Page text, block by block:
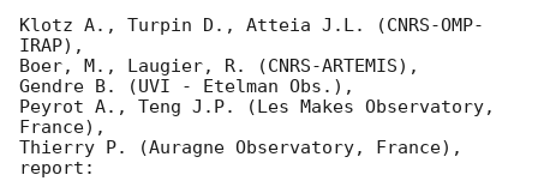
Klotz A., Turpin D., Atteia J.L. (CNRS-OMP-
IRAP),
Boer, M., Laugier, R. (CNRS-ARTEMIS),
Gendre B. (UVI - Etelman Obs.),
Peyrot A., Teng J.P. (Les Makes Observatory,
France),
Thierry P. (Auragne Observatory, France),
report: